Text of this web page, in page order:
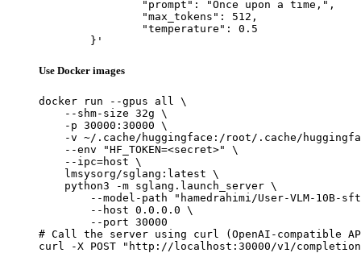
	}'
Use Docker images
docker run --gpus all \
    --shm-size 32g \
    -p 30000:30000 \
-v ~/.cache/huggingface:/root/.cache/
    --env "HF_TOKEN=<secret>" \
    --ipc=host \
    lmsysorg/sglang:latest \
    python3 -m sglang.launch_server \
--model-path "hamedrahimi/User-VLM-10B-
        --host 0.0.0.0 \
        --port 30000
# Call the server using curl (OpenAI-compatible
curl -X POST "http://localhost:30000/v1/